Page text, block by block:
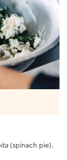
(spinach pie).